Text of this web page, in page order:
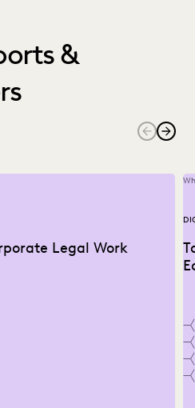
&
Legal Work